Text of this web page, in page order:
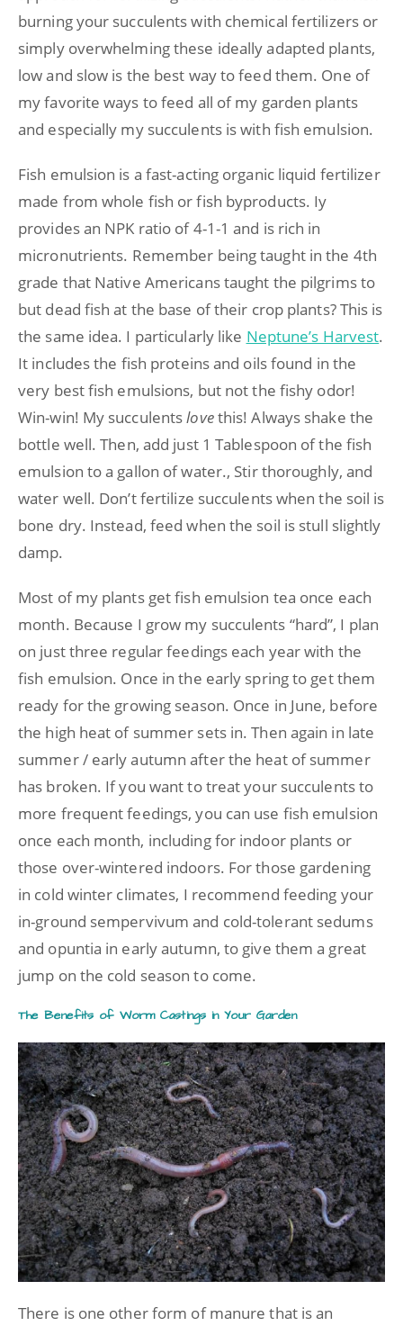
burning your succulents with chemical fertilizers or
simply overwhelming these ideally adapted plants,
low and slow is the best way to feed them. One of
my favorite ways to feed all of my garden plants
and especially my succulents is with fish emulsion.
Fish emulsion is a fast-acting organic liquid fertilizer
made from whole fish or fish byproducts. Iy
provides an NPK ratio of 4-1-1 and is rich in
micronutrients. Remember being taught in the 4th
grade that Native Americans taught the pilgrims to
but dead fish at the base of their crop plants? This is
the same idea. I particularly like Neptune’s Harvest.
It includes the fish proteins and oils found in the
very best fish emulsions, but not the fishy odor!
Win-win! My succulentslovethis! Always shake the
bottle well. Then, add just 1 Tablespoon of the fish
emulsion to a gallon of water., Stir thoroughly, and
water well. Don’t fertilize succulents when the soil is
bone dry. Instead, feed when the soil is stull slightly
damp.
Most of my plants get fish emulsion tea once each
month. Because I grow my succulents “hard”, I plan
on just three regular feedings each year with the
fish emulsion. Once in the early spring to get them
ready for the growing season. Once in June, before
the high heat of summer sets in. Then again in late
summer / early autumn after the heat of summer
has broken. If you want to treat your succulents to
more frequent feedings, you can use fish emulsion
once each month, including for indoor plants or
those over-wintered indoors. For those gardening
in cold winter climates, I recommend feeding your
in-ground sempervivum and cold-tolerant sedums
and opuntia in early autumn, to give them a great
jump on the cold season to come.
The Benefits of Worm Castings in Your Garden
There is one other form of manure that is an